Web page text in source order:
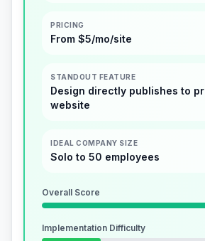
PRICING
From $5/mo/site
STANDOUT FEATURE
Design directly publishes to
website
IDEAL COMPANY SIZE
Solo to 50 employees
Overall Score
Implementation Difficulty